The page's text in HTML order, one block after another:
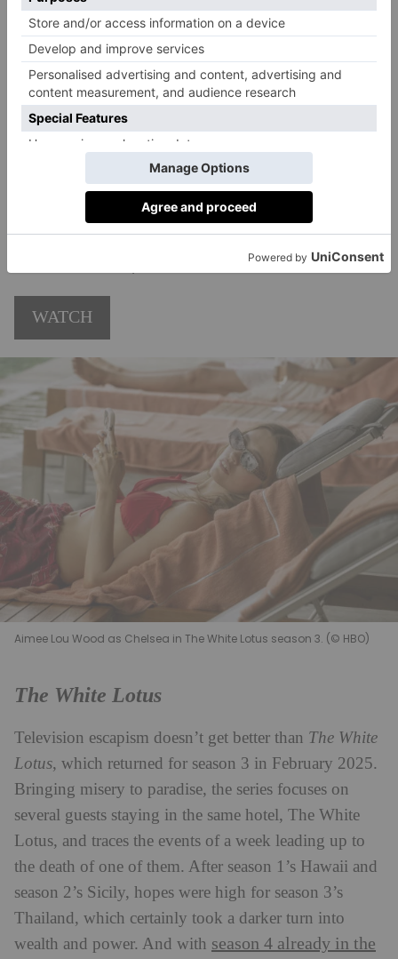
Army Lance Corporal Shaun Emery (Callum Turner)
who, after being acquitted of a war crime in
Afghanistan, finds himself accused of kidnapping and
murder back in the UK. The second saw rising
politician Isaac Turner (Paapa Essiedu) become a
victim of a deepfake conspiracy. The third will see a
terror attack draw Rachel even deeper into the
unfolding geopolitical crisis infecting the British
political establishment, its security services and the
media, too. Also starring Ben Miles, Ron Perlman and
WATCH
Aimee Lou Wood as Chelsea in The White Lotus season 3. (© HBO)
The White Lotus
Television escapism doesn’t get better than The White
Lotus, which returned for season 3 in February 2025.
Bringing misery to paradise, the series focuses on
several guests staying in the same hotel, The White
Lotus, and traces the events of a week leading up to
the death of one of them. After season 1’s Hawaii and
season 2’s Sicily, hopes were high for season 3’s
Thailand, which certainly took a darker turn into
wealth and power. And with season 4 already in the